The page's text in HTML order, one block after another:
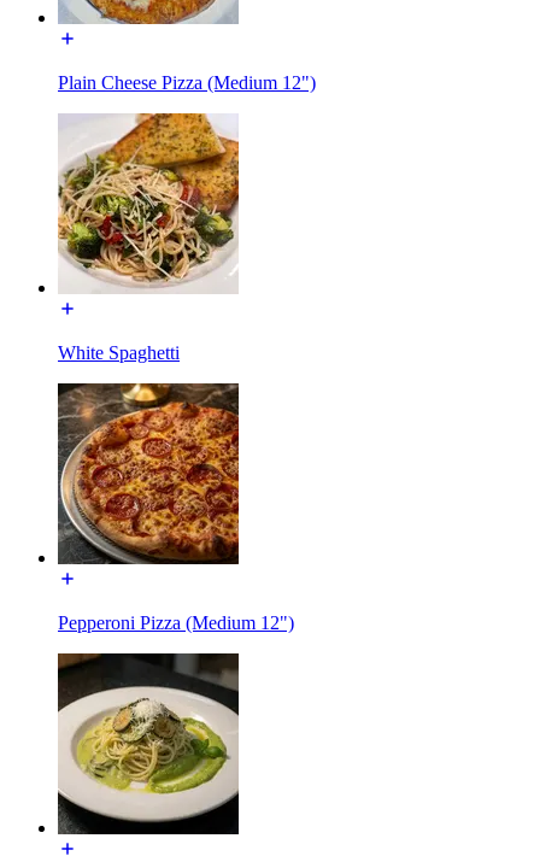
Plain Cheese Pizza (Medium 12")
White Spaghetti
Pepperoni Pizza (Medium 12")